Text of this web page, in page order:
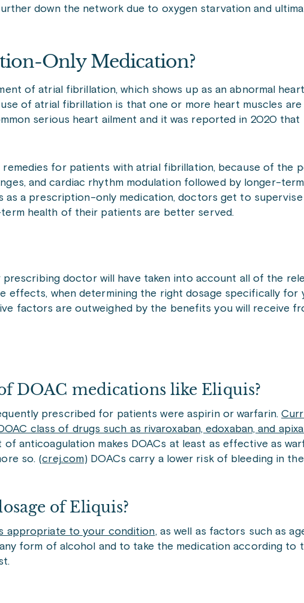
down the network due to oxygen starvation and
Only Medication?
of atrial fibrillation, which shows up as an abnormal
of atrial fibrillation is that one or more heart muscles
serious heart ailment and it was reported in 2020 that
for patients with atrial fibrillation, because of the
and cardiac rhythm modulation followed by longer-
as a prescription-only medication, doctors get to
health of their patients are better served.
prescribing doctor will have taken into account all of the
effects, when determining the right dosage specifically for
factors are outweighed by the benefits you will receive
DOAC medications like Eliquis?
prescribed for patients were aspirin or warfarin.
class of drugs such as rivaroxaban, edoxaban, and
anticoagulation makes DOACs at least as effective as
so. (crej.com) DOACs carry a lower risk of bleeding in
of Eliquis?
appropriate to your condition, as well as factors such as
form of alcohol and to take the medication according to